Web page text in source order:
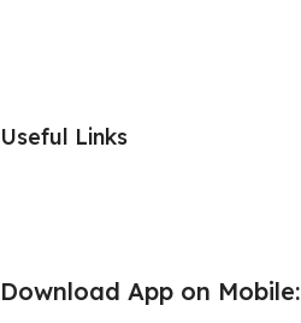
Useful Links
Download App on Mobile: